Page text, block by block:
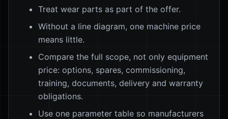
Treat wear parts as part of the offer.
Without a line diagram, one machine price
means little.
Compare the full scope, not only equipment
price: options, spares, commissioning,
training, documents, delivery and warranty
obligations.
Use one parameter table so manufacturers